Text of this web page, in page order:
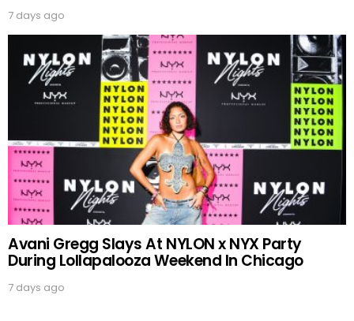
7 days ago
Avani Gregg Slays At NYLON x NYX Party
During Lollapalooza Weekend In Chicago
7 days ago